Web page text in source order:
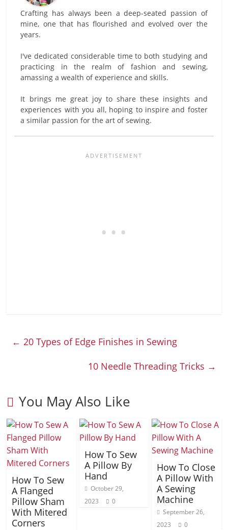
Crafting has always been a deep-seated passion of
mine, one that has flourished and evolved over the
years.
I've dedicated considerable time to both studying and
practicing in the realm of fashion and sewing,
amassing a wealth of experience and skills.
It brings me great joy to share these insights and
experiences with you all, hoping to inspire and foster
a similar passion for the art of sewing.
← 20 Types of Edge Finishes in Sewing
10 Needle Threading Tricks →
You May Also Like
How To Sew
A Flanged
Pillow Sham
With Mitered
Corners
How To Sew
A Pillow By
Hand
October 29,
2023
0
How To Close
A Pillow With
A Sewing
Machine
September 26,
2023
0